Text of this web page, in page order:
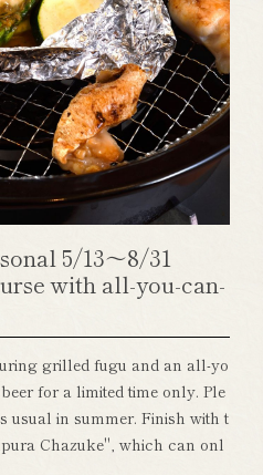
5/13～8/31
with all-you-can-
grilled fugu and an all-yo
for a limited time only. Ple
usual in summer. Finish with t
Chazuke", which can onl